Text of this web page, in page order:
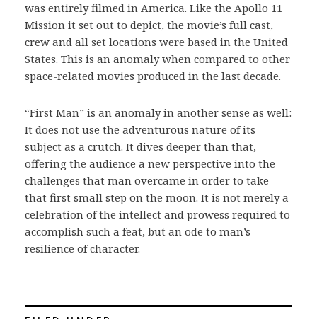
was entirely filmed in America. Like the Apollo 11
Mission it set out to depict, the movie’s full cast,
crew and all set locations were based in the United
States. This is an anomaly when compared to other
space-related movies produced in the last decade.
“First Man” is an anomaly in another sense as well:
It does not use the adventurous nature of its
subject as a crutch. It dives deeper than that,
offering the audience a new perspective into the
challenges that man overcame in order to take
that first small step on the moon. It is not merely a
celebration of the intellect and prowess required to
accomplish such a feat, but an ode to man’s
resilience of character.